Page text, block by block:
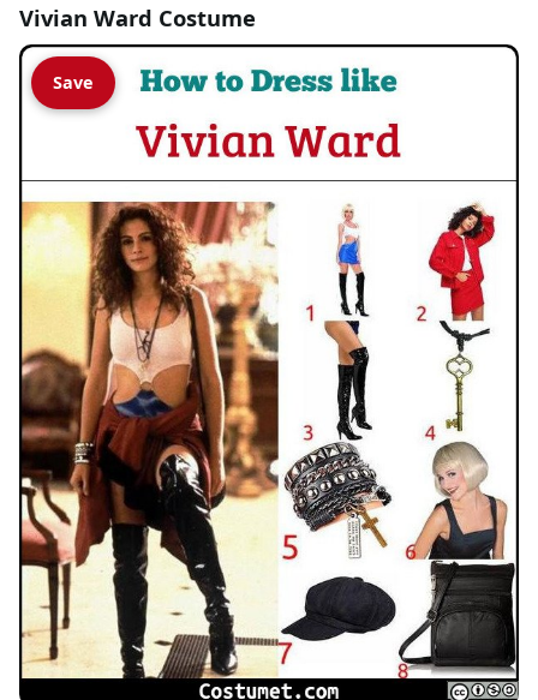
Vivian Ward Costume
Save